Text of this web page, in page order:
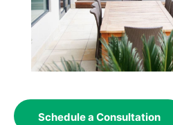
Schedule a Consultation